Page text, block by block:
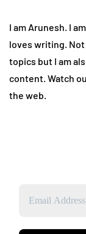
I am Arunesh. I
loves writing.
topics but I am
content. Watch
the web.